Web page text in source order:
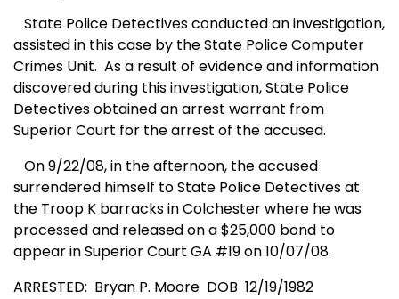
State Police Detectives conducted an investigation,
assisted in this case by the State Police Computer
Crimes Unit. As a result of evidence and information
discovered during this investigation, State Police
Detectives obtained an arrest warrant from
Superior Court for the arrest of the accused.
On 9/22/08, in the afternoon, the accused
surrendered himself to State Police Detectives at
the Troop K barracks inColchesterwhere he was
processed and released on a $25,000 bond to
appear in Superior Court GA #19 on 10/07/08.
ARRESTED: Bryan P. Moore DOB 12/19/1982